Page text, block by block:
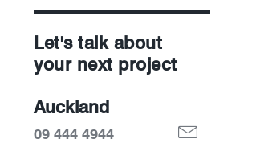
Let's talk about
your next project
Auckland
09 444 4944